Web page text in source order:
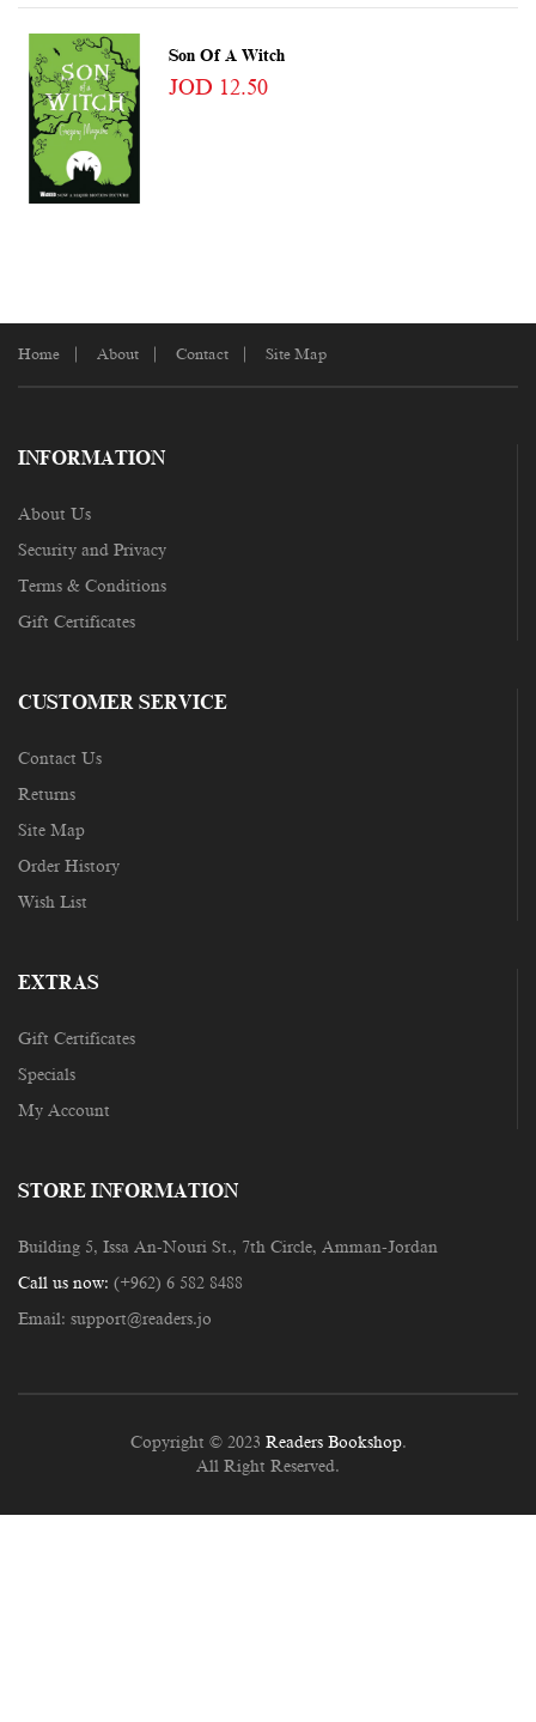
Son Of A Witch
JOD 12.50
Home About Contact Site Map
INFORMATION
About Us
Security and Privacy
Terms & Conditions
Gift Certificates
CUSTOMER SERVICE
Contact Us
Returns
Site Map
Order History
Wish List
EXTRAS
Gift Certificates
Specials
My Account
STORE INFORMATION
Building 5, Issa An-Nouri St., 7th Circle, Amman-Jordan
Call us now: (+962) 6 582 8488
Email: support@readers.jo
Copyright © 2023 Readers Bookshop.
All Right Reserved.